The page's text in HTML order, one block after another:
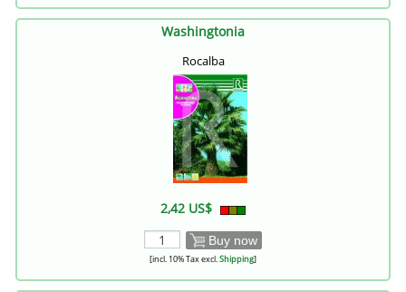
Washingtonia
Rocalba
2,42 US$
Buy now
[incl. 10% Tax excl.Shipping]